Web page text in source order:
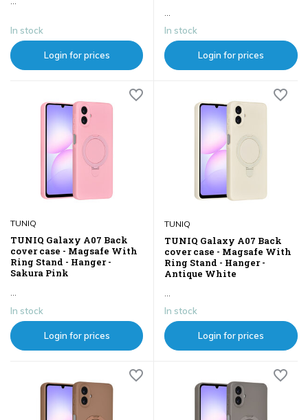
In stock
Login for prices
In stock
Login for prices
TUNIQ
TUNIQ Galaxy A07 Back
cover case - Magsafe With
Ring Stand - Hanger -
Sakura Pink
...
In stock
Login for prices
TUNIQ
TUNIQ Galaxy A07 Back
cover case - Magsafe With
Ring Stand - Hanger -
Antique White
...
In stock
Login for prices